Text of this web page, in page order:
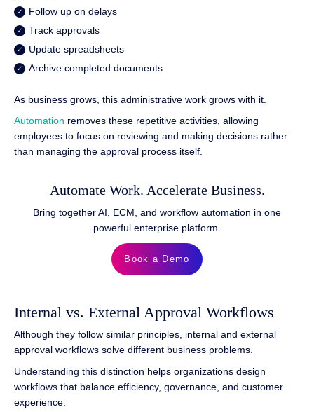
Follow up on delays
Track approvals
Update spreadsheets
Archive completed documents
As business grows, this administrative work grows with it.
Automation removes these repetitive activities, allowing
employees to focus on reviewing and making decisions rather
than managing the approval process itself.
Automate Work. Accelerate Business.
Bring together AI, ECM, and workflow automation in one
powerful enterprise platform.
Book a Demo
Internal vs. External Approval Workflows
Although they follow similar principles, internal and external
approval workflows solve different business problems.
Understanding this distinction helps organizations design
workflows that balance efficiency, governance, and customer
experience.